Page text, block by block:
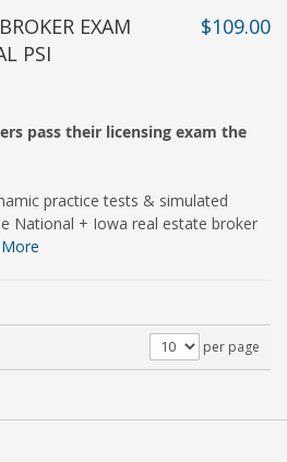
EXAM
PSI
$109.00
pass their licensing exam the
practice tests & simulated
National + Iowa real estate broker
per page